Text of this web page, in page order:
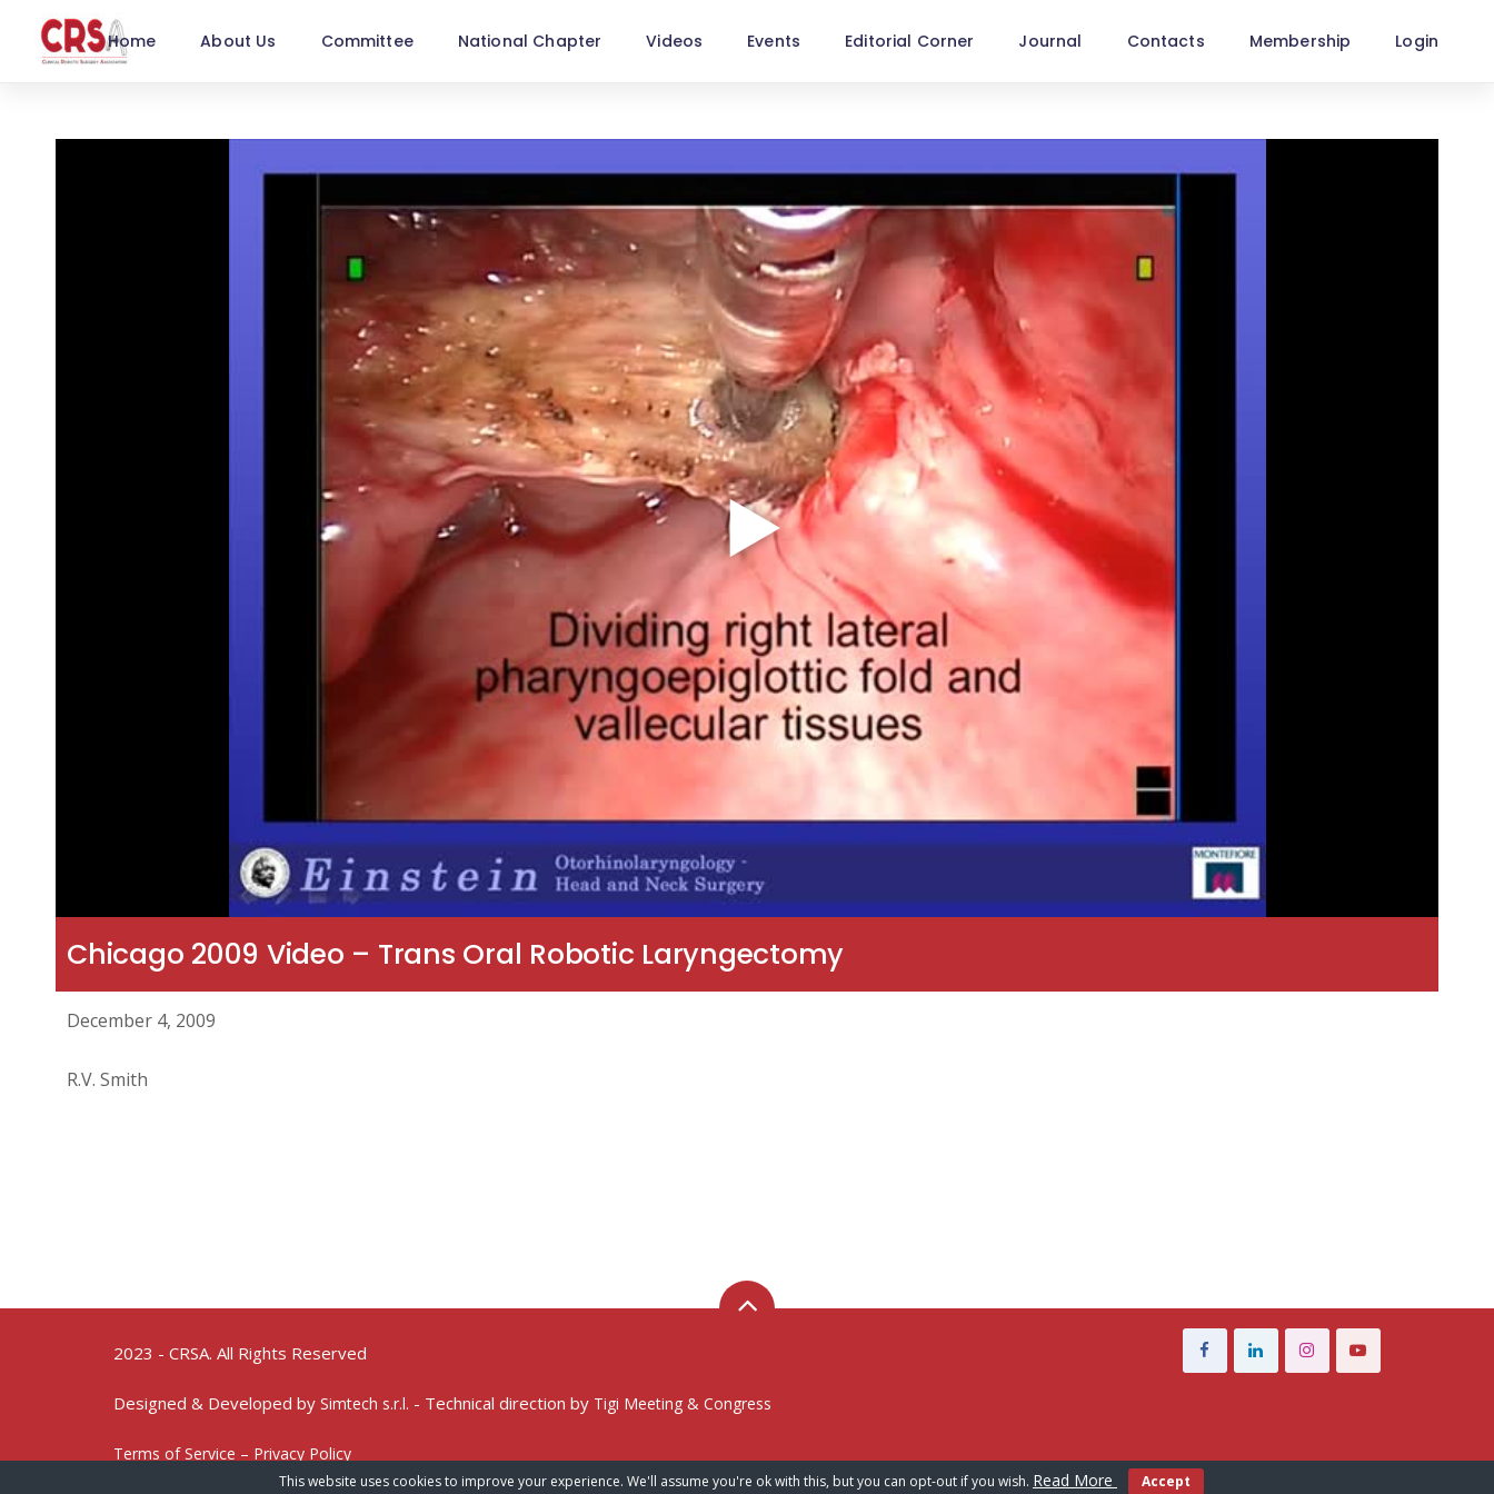
Home About Us Committee National Chapter Videos Events Editorial Corner Journal Contacts Membership Login
Chicago 2009 Video – Trans Oral Robotic Laryngectomy
December 4, 2009
R.V. Smith
2023 - CRSA. All Rights Reserved
Designed & Developed by Simtech s.r.l. - Technical direction by Tigi Meeting & Congress
Terms of Service – Privacy Policy
This website uses cookies to improve your experience. We'll assume you're ok with this, but you can opt-out if you wish. Read More Accept